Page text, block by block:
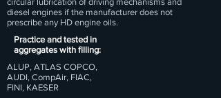
diesel engines if the manufacturer does not
prescribe any HD engine oils.
Practice and tested in
aggregates with filling:
ALUP, ATLAS COPCO,
AUDI, CompAir, FIAC,
FINI, KAESER